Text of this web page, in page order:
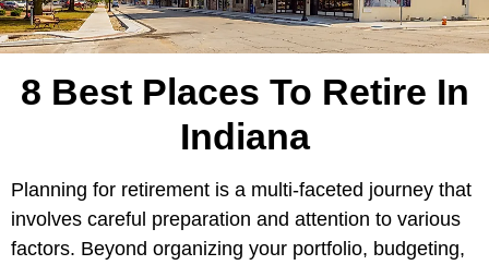
8 Best Places To Retire In
Indiana
Planning for retirement is a multi-faceted journey that
involves careful preparation and attention to various
factors. Beyond organizing your portfolio, budgeting,